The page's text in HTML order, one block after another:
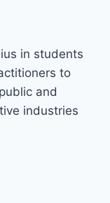
in students
to
and
industries